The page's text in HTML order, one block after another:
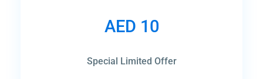
AED 10
Special Limited Offer
Change Your Currency